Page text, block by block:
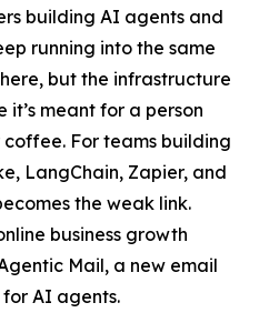
building AI agents and
running into the same
but the infrastructure
it’s meant for a person
For teams building
LangChain, Zapier, and
the weak link.
business growth
Mail, a new email
AI agents.